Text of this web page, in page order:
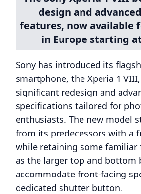
design and
features, now available
in Europe starting at
Sony has introduced its
smartphone, the Xperia 1
significant redesign and
specifications tailored for
enthusiasts. The new model
from its predecessors with a
while retaining some familiar
as the larger top and bottom
accommodate front-facing
dedicated shutter button.